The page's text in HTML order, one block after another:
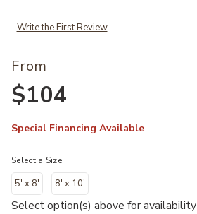
Write the First Review
From
$104
Special Financing Available
Select a Size:
5' x 8' 8' x 10'
Select option(s) above for availability